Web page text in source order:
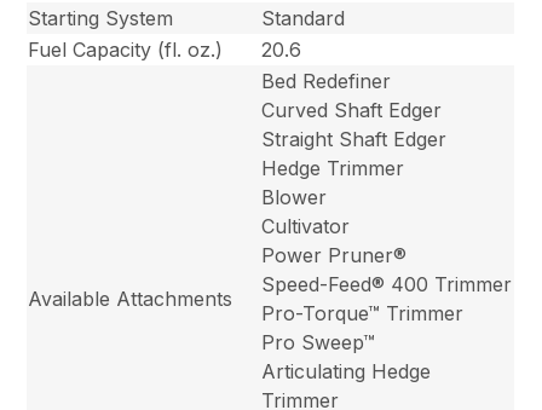
Starting System
Standard
Fuel Capacity (fl. oz.)
20.6
Available Attachments
Bed Redefiner
Curved Shaft Edger
Straight Shaft Edger
Hedge Trimmer
Blower
Cultivator
Power Pruner®
Speed-Feed® 400 Trimmer
Pro-Torque™ Trimmer
Pro Sweep™
Articulating Hedge
Trimmer